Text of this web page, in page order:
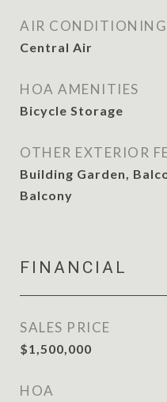
AIR CONDITIONING
Central Air
HOA AMENITIES
Bicycle Storage
OTHER EXTERIOR
Building Garden,
Balcony
FINANCIAL
SALES PRICE
$1,500,000
HOA